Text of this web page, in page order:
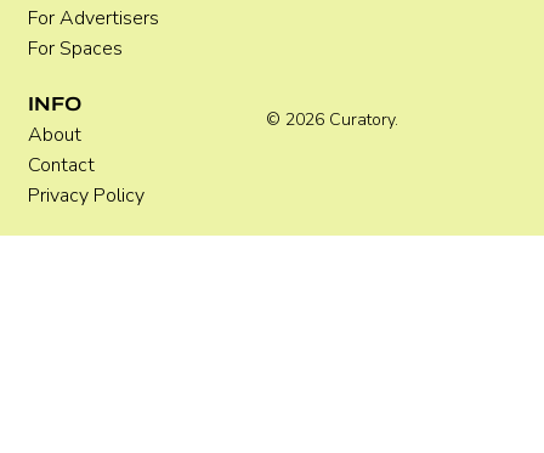
© 2026 Curatory.
For Advertisers
For Spaces
INFO
About
Contact
Privacy Policy